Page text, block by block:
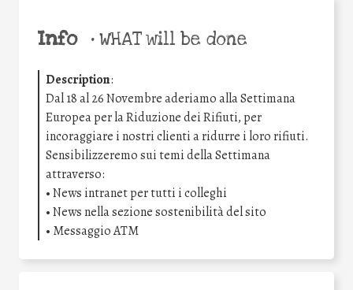
Info •WHAT will be done
Description:
Dal 18 al 26 Novembre aderiamo alla Settimana
Europea per la Riduzione dei Rifiuti, per
incoraggiare i nostri clienti a ridurre i loro rifiuti.
Sensibilizzeremo sui temi della Settimana
attraverso:
• News intranet per tutti i colleghi
• News nella sezione sostenibilità del sito
• Messaggio ATM